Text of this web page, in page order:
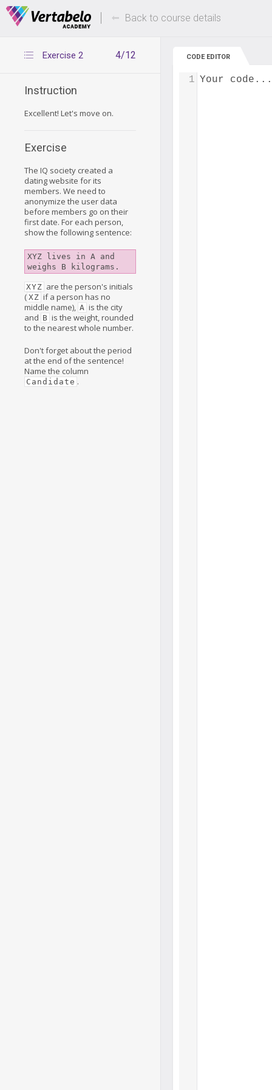
Deals Of The Week -hours only! Up to 80%
Back to course details
4/12
Exercise 2
Instruction
Excellent! Let's move on.
Exercise
The IQ society created a
dating website for its
members. We need to
anonymize the user data
before members go on their
first date. For each person,
show the following sentence:
XYZ lives in A and
weighs B kilograms.
XYZ are the person's initials
( XZ if a person has no
middle name), A is the city
and B is the weight, rounded
to the nearest whole number.
Don't forget about the period
at the end of the sentence!
Name the column
Candidate .
CODE EDITOR
Your code...
1